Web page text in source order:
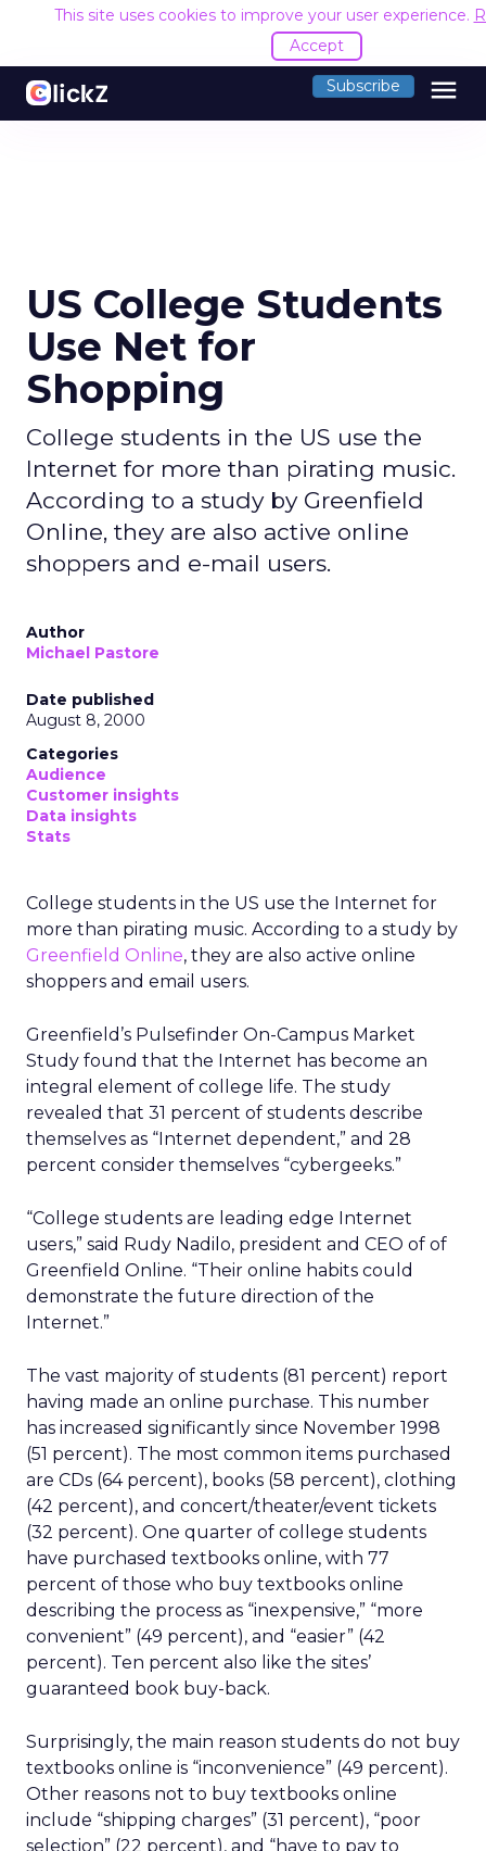
This site uses cookies to improve your user experience.
Accept
Subscribe menu
US College Students
Use Net for
Shopping
College students in the US use the
Internet for more than pirating music.
According to a study by Greenfield
Online, they are also active online
shoppers and e-mail users.
Author
Michael Pastore
Date published
August 8, 2000
Categories
Audience
Customer insights
Data insights
Stats
College students in the US use the Internet for
more than pirating music. According to a study by
Greenfield Online, they are also active online
shoppers and email users.
Greenfield’s Pulsefinder On-Campus Market
Study found that the Internet has become an
integral element of college life. The study
revealed that 31 percent of students describe
themselves as “Internet dependent,” and 28
percent consider themselves “cybergeeks.”
“College students are leading edge Internet
users,” said Rudy Nadilo, president and CEO of of
Greenfield Online. “Their online habits could
demonstrate the future direction of the
Internet.”
The vast majority of students (81 percent) report
having made an online purchase. This number
has increased significantly since November 1998
(51 percent). The most common items purchased
are CDs (64 percent), books (58 percent), clothing
(42 percent), and concert/theater/event tickets
(32 percent). One quarter of college students
have purchased textbooks online, with 77
percent of those who buy textbooks online
describing the process as “inexpensive,” “more
convenient” (49 percent), and “easier” (42
percent). Ten percent also like the sites’
guaranteed book buy-back.
Surprisingly, the main reason students do not buy
textbooks online is “inconvenience” (49 percent).
Other reasons not to buy textbooks online
include “shipping charges” (31 percent), “poor
selection” (22 percent), and “have to pay to